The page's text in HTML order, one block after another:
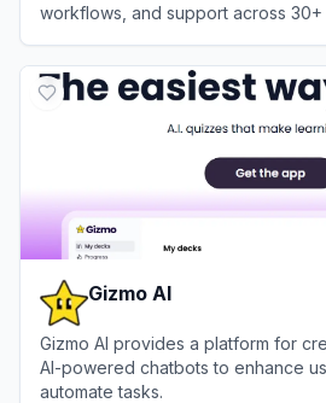
workflows, and support across 30+
Gizmo AI
Gizmo AI provides a platform for
AI-powered chatbots to enhance
automate tasks.